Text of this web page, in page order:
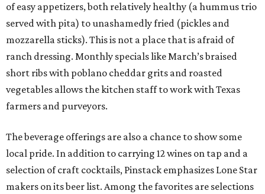
of easy appetizers, both relatively healthy (a hummus trio
served with pita) to unashamedly fried (pickles and
mozzarella sticks). This is not a place that is afraid of
ranch dressing. Monthly specials like March’s braised
short ribs with poblano cheddar grits and roasted
vegetables allows the kitchen staff to work with Texas
farmers and purveyors.
The beverage offerings are also a chance to show some
local pride. In addition to carrying 12 wines on tap and a
selection of craft cocktails, Pinstack emphasizes Lone Star
makers on its beer list. Among the favorites are selections